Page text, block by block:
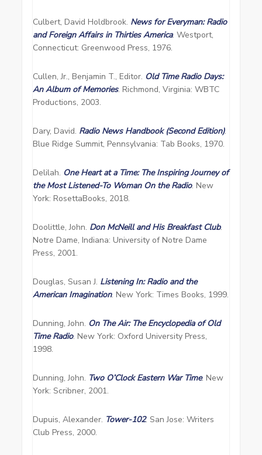
Culbert, David Holdbrook. News for Everyman: Radio
and Foreign Affairs in Thirties America. Westport,
Connecticut: Greenwood Press, 1976.
Cullen, Jr., Benjamin T., Editor. Old Time Radio Days:
An Album of Memories. Richmond, Virginia: WBTC
Productions, 2003.
Dary, David. Radio News Handbook (Second Edition).
Blue Ridge Summit, Pennsylvania: Tab Books, 1970.
Delilah. One Heart at a Time: The Inspiring Journey of
the Most Listened-To Woman On the Radio. New
York: RosettaBooks, 2018.
Doolittle, John. Don McNeill and His Breakfast Club.
Notre Dame, Indiana: University of Notre Dame
Press, 2001.
Douglas, Susan J. Listening In: Radio and the
American Imagination. New York: Times Books, 1999.
Dunning, John. On The Air: The Encyclopedia of Old
Time Radio. New York: Oxford University Press,
1998.
Dunning, John. Two O’Clock Eastern War Time. New
York: Scribner, 2001.
Dupuis, Alexander. Tower-102. San Jose: Writers
Club Press, 2000.